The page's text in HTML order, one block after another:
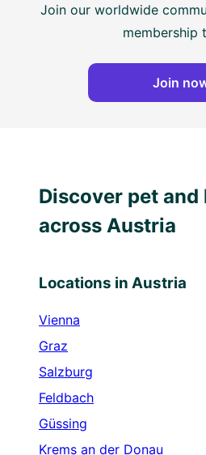
Join our worldwide
membership
Join
Discover pet and
across Austria
Locations in Austria
Vienna
Graz
Salzburg
Feldbach
Güssing
Krems an der Donau